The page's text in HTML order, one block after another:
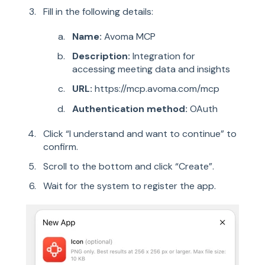
Fill in the following details:
Name: Avoma MCP
Description: Integration for
accessing meeting data and insights
URL: https://mcp.avoma.com/mcp
Authentication method: OAuth
Click “I understand and want to continue” to
confirm.
Scroll to the bottom and click “Create”.
Wait for the system to register the app.